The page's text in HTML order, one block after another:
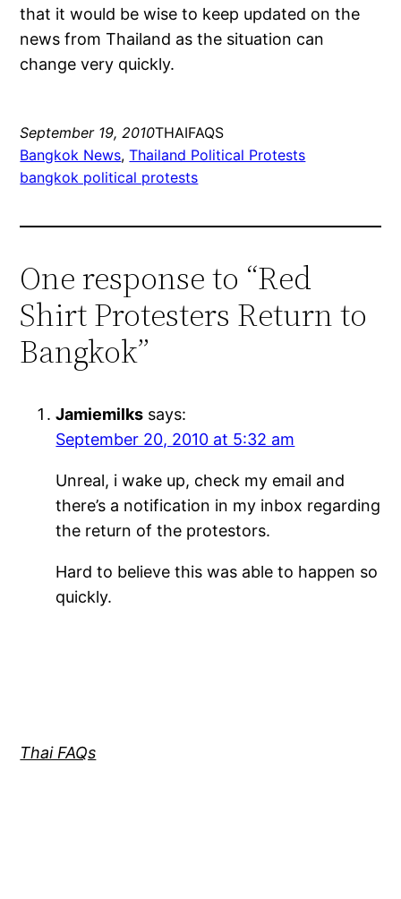
that it would be wise to keep updated on the
news from Thailand as the situation can
change very quickly.
September 19, 2010THAIFAQS
Bangkok News, Thailand Political Protests
bangkok political protests
One response to “Red
Shirt Protesters Return to
Bangkok”
Jamiemilks says:
September 20, 2010 at 5:32 am
Unreal, i wake up, check my email and
there’s a notification in my inbox regarding
the return of the protestors.
Hard to believe this was able to happen so
quickly.
Thai FAQs